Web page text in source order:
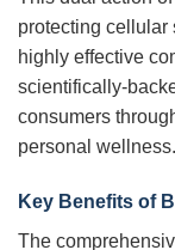
protecting cellular
highly effective
scientifically-
consumers
personal wellness.
Key Benefits of
The